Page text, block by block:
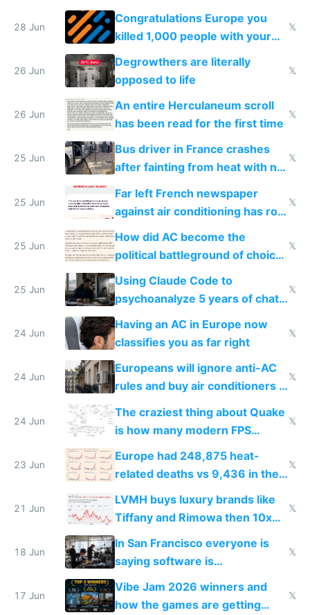
for almost a year now
28 Jun
Congratulations Europe you
killed 1,000 people with your
degrowth bs
𝕏
26 Jun
Degrowthers are literally
opposed to life
𝕏
26 Jun
An entire Herculaneum scroll
has been read for the first time
𝕏
25 Jun
Bus driver in France crashes
after fainting from heat with no
𝕏
25 Jun
Far left French newspaper
against air conditioning has roof
covered in AC units
𝕏
25 Jun
How did AC become the
political battleground of choice
in Europe
𝕏
25 Jun
Using Claude Code to
psychoanalyze 5 years of chat
logs
𝕏
24 Jun
Having an AC in Europe now
classifies you as far right
𝕏
24 Jun
Europeans will ignore anti-AC
rules and buy air conditioners in
𝕏
24 Jun
The craziest thing about Quake
is how many modern FPS
games originate from it
𝕏
23 Jun
Europe had 248,875 heat-
related deaths vs 9,436 in the
𝕏
21 Jun
LVMH buys luxury brands like
Tiffany and Rimowa then 10x
prices while cutting costs 10x
𝕏
18 Jun
In San Francisco everyone is
saying software is
commoditized by AI so smart
people are moving to hardware
𝕏
17 Jun
Vibe Jam 2026 winners and
how the games are getting
𝕏